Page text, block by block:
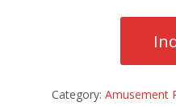
Category: Amusement